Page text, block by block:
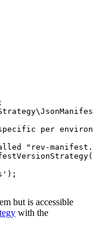
\
per
"rev-
(
but is accessible
with the